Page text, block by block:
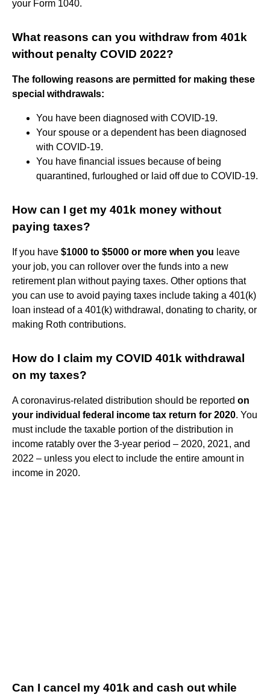
your Form 1040.
What reasons can you withdraw from 401k
without penalty COVID 2022?
The following reasons are permitted for making these
special withdrawals:
You have been diagnosed with COVID-19.
Your spouse or a dependent has been diagnosed
with COVID-19.
You have financial issues because of being
quarantined, furloughed or laid off due to COVID-19.
How can I get my 401k money without
paying taxes?
If you have $1000 to $5000 or more when you leave
your job, you can rollover over the funds into a new
retirement plan without paying taxes. Other options that
you can use to avoid paying taxes include taking a 401(k)
loan instead of a 401(k) withdrawal, donating to charity, or
making Roth contributions.
How do I claim my COVID 401k withdrawal
on my taxes?
A coronavirus-related distribution should be reported on
your individual federal income tax return for 2020. You
must include the taxable portion of the distribution in
income ratably over the 3-year period – 2020, 2021, and
2022 – unless you elect to include the entire amount in
income in 2020.
Can I cancel my 401k and cash out while